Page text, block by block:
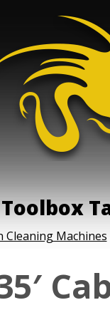
Toolbox
Cleaning Machines